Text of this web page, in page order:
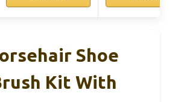
Shoe
Kit With